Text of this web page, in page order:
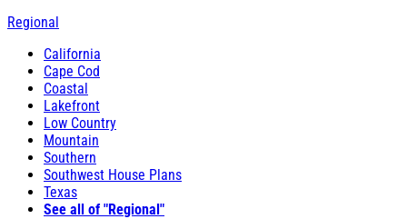
Regional
California
Cape Cod
Coastal
Lakefront
Low Country
Mountain
Southern
Southwest House Plans
Texas
See all of "Regional"